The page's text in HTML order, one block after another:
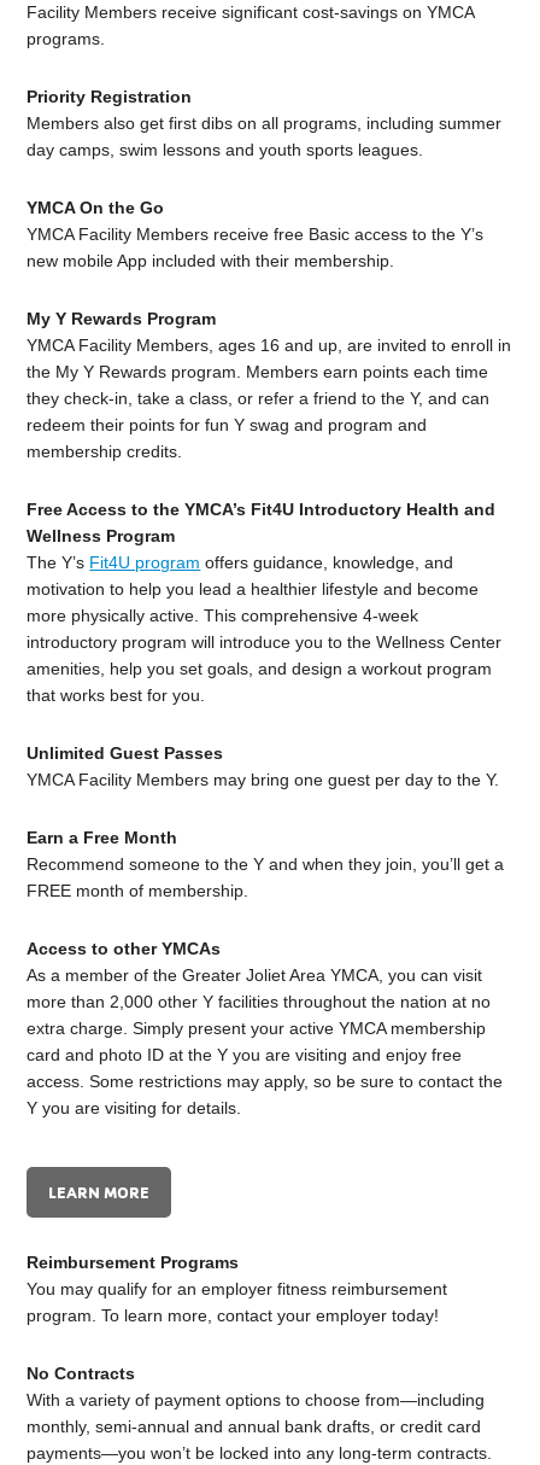
Facility Members receive significant cost-savings on YMCA
programs.
Priority Registration
Members also get first dibs on all programs, including summer
day camps, swim lessons and youth sports leagues.
YMCA On the Go
YMCA Facility Members receive free Basic access to the Y’s
new mobile App included with their membership.
My Y Rewards Program
YMCA Facility Members, ages 16 and up, are invited to enroll in
the My Y Rewards program. Members earn points each time
they check-in, take a class, or refer a friend to theY, and can
redeem their points for funY swag and program and
membership credits.
Free Access to the YMCA’s Fit4U Introductory Health and
Wellness Program
The Y’s Fit4U program offers guidance, knowledge, and
motivation to help you lead a healthier lifestyle and become
more physically active. This comprehensive 4-week
introductory program will introduce you to the Wellness Center
amenities, help you set goals, and design a workout program
that works best for you.
Unlimited Guest Passes
YMCA Facility Members may bring one guest per day to the Y.
Earn a Free Month
Recommend someone to the Y and when they join, you’ll get a
FREE month of membership.
Access to other YMCAs
As a member of the Greater Joliet Area YMCA, you can visit
more than 2,000 other Y facilities throughout the nation at no
extra charge. Simply present your active YMCA membership
card and photo ID at the Y you are visiting and enjoy free
access. Some restrictions may apply, so be sure to contact the
Y you are visiting for details.
LEARN MORE
Reimbursement Programs
You may qualify for an employer fitness reimbursement
program. To learn more, contact your employer today!
No Contracts
With a variety of payment options to choose from—including
monthly, semi-annual and annual bank drafts, or credit card
payments—you won’t be locked into any long-term contracts.